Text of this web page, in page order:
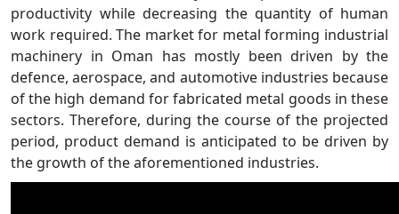
productivity while decreasing the quantity of human
work required. The market for metal forming industrial
machinery in Oman has mostly been driven by the
defence, aerospace, and automotive industries because
of the high demand for fabricated metal goods in these
sectors. Therefore, during the course of the projected
period, product demand is anticipated to be driven by
the growth of the aforementioned industries.